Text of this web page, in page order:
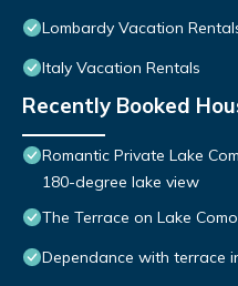
Lombardy Vacation
Italy Vacation Rentals
Recently Booked
Romantic Private Lake
180-degree lake view
The Terrace on Lake Como
Dependance with terrace